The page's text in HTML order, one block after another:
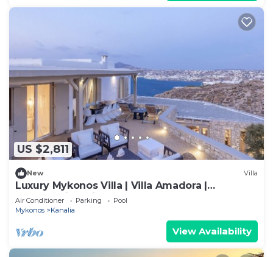
US $2,811
New Villa
Luxury Mykonos Villa | Villa Amadora |
Breathtaking Views of Mykonos Town
Air Conditioner Parking
Pool
Mykonos
Kanalia
View Availability